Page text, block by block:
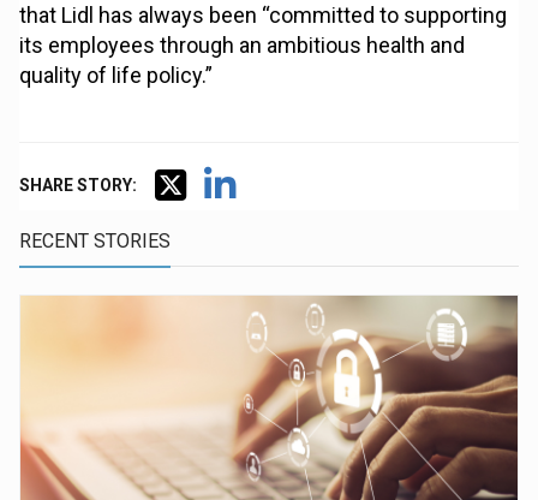
that Lidl has always been “committed to supporting
its employees through an ambitious health and
quality of life policy.”
SHARE STORY:
RECENT STORIES